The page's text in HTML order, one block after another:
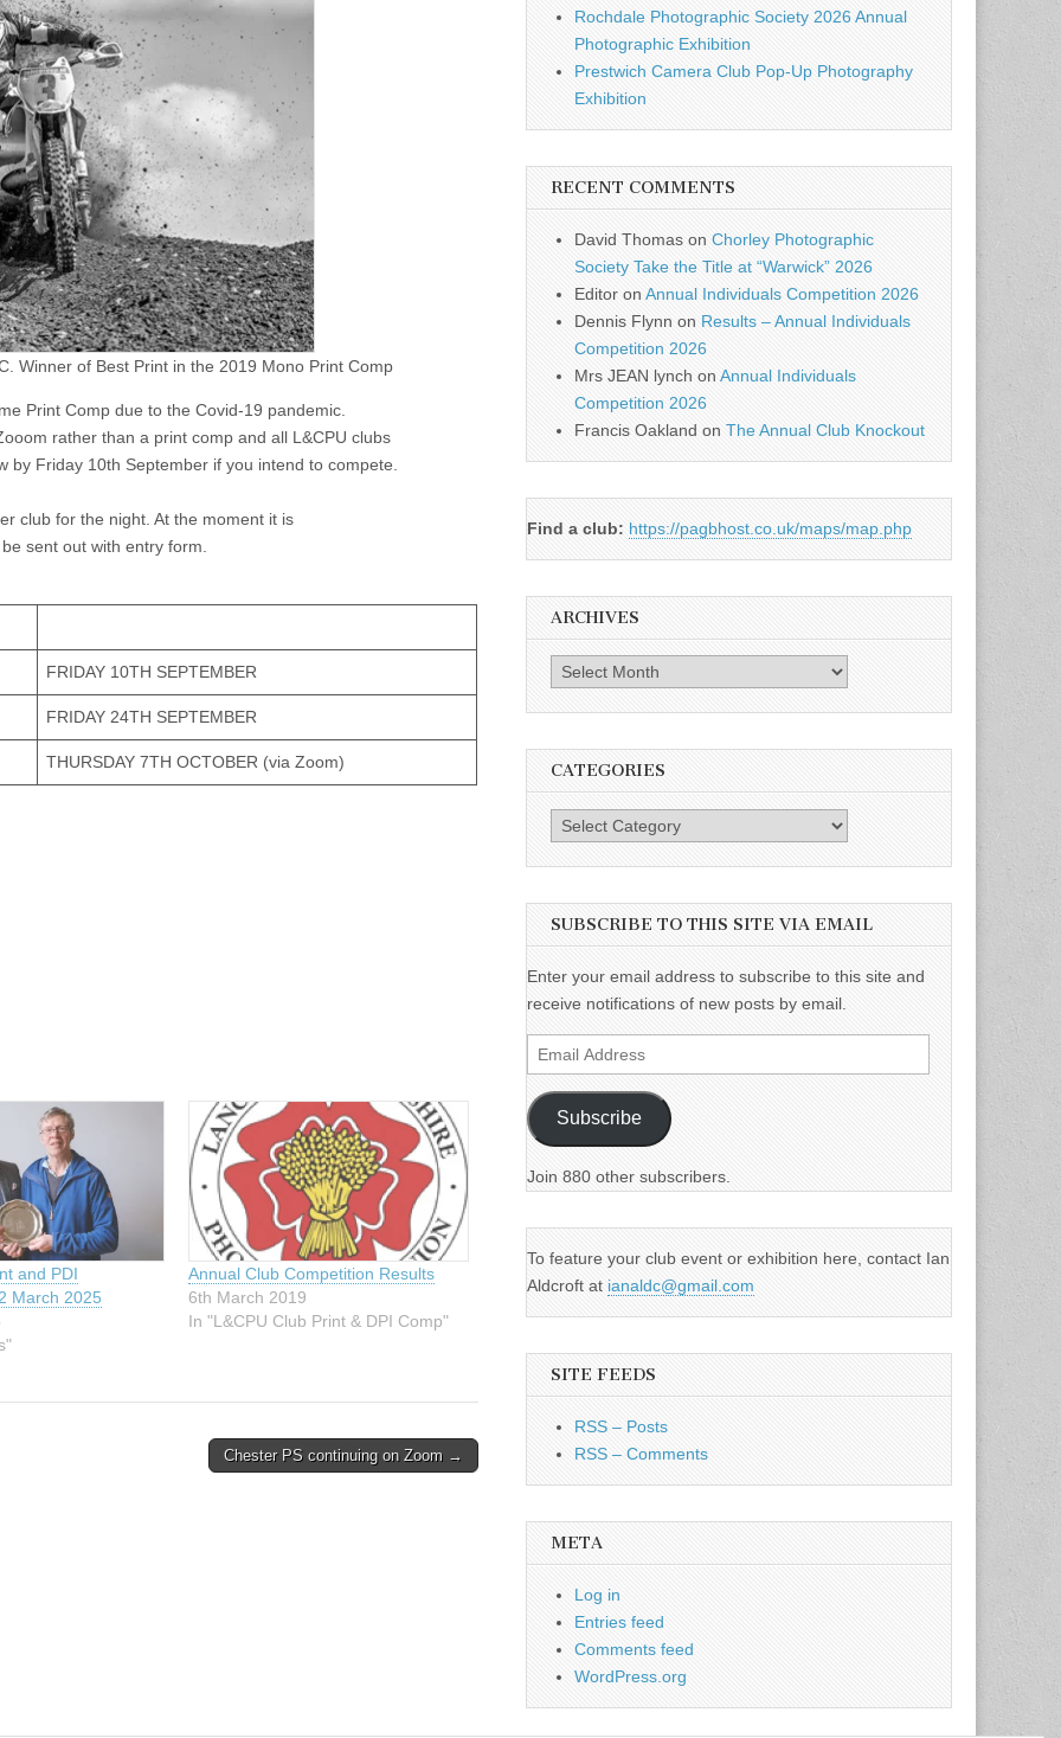
Winner of Best Print in the 2019 Mono Print Comp
Print Comp due to the Covid-19 pandemic.
rather than a print comp and all L&CPU clubs
Friday 10th September if you intend to compete.
club for the night. At the moment it is
sent out with entry form.
FRIDAY 10TH SEPTEMBER
FRIDAY 24TH SEPTEMBER
THURSDAY 7TH OCTOBER (via Zoom)
and PDI
March 2025
Annual Club Competition Results
6th March 2019
In "L&CPU Club Print & DPI Comp"
Chester PS continuing on Zoom →
Rochdale Photographic Society 2026 Annual
Photographic Exhibition
Prestwich Camera Club Pop-Up Photography
Exhibition
RECENT COMMENTS
David Thomas onChorley Photographic
Society Take the Title at “Warwick” 2026
Editor onAnnual Individuals Competition 2026
Dennis Flynn on Results – Annual Individuals
Competition 2026
Mrs JEAN lynch onAnnual Individuals
Competition 2026
Francis Oakland onThe Annual Club Knockout
Find a club: https://pagbhost.co.uk/maps/map.php
ARCHIVES
Archives
CATEGORIES
Categories
SUBSCRIBE TO THIS SITE VIA EMAIL
Enter your email address to subscribe to this site and
receive notifications of new posts by email.
Email
Address
Subscribe
Join 880 other subscribers.
To feature your club event or exhibition here, contact Ian
Aldcroft at ianaldc@gmail.com
SITE FEEDS
RSS – Posts
RSS – Comments
META
Log in
Entries feed
Comments feed
WordPress.org